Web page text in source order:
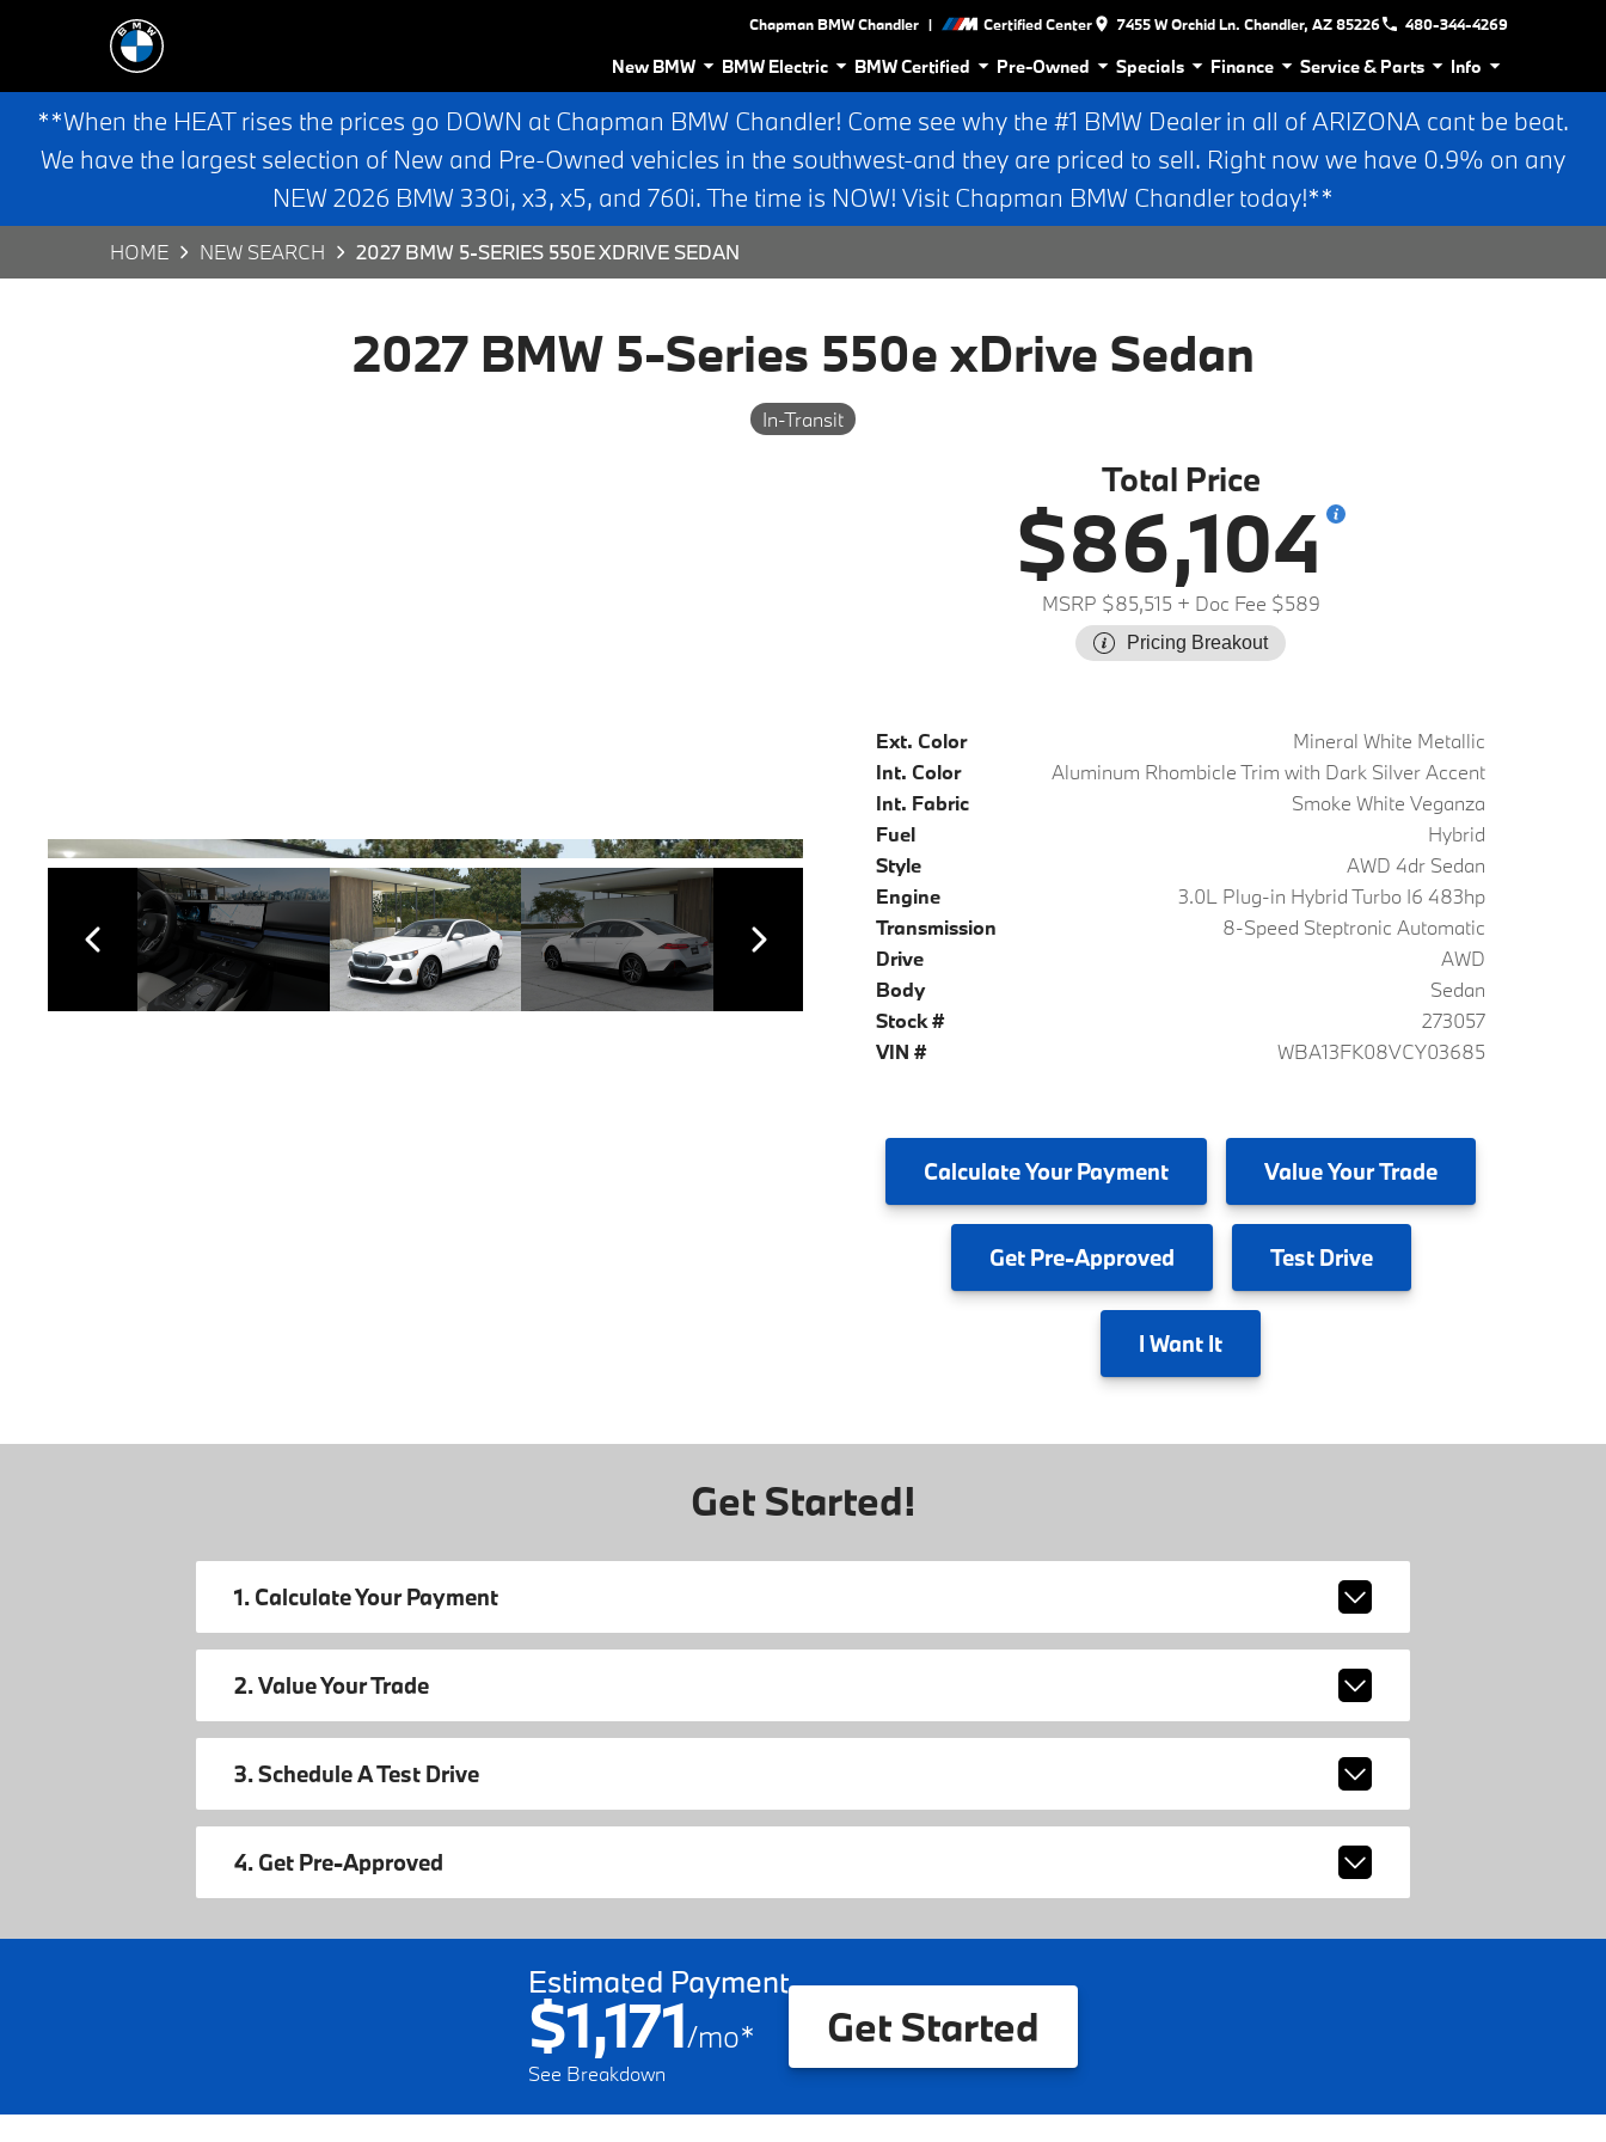
Chapman BMW Chandler | Certified Center 7455 W Orchid Ln. Chandler, AZ 85226 480-344-4269
New BMW BMW Electric BMW Certified Pre-Owned Specials Finance Service & Parts Info
**When the HEAT rises the prices go DOWN at Chapman BMW Chandler! Come see why the #1 BMW Dealer in all of ARIZONA cant be beat.
We have the largest selection of New and Pre-Owned vehicles in the southwest-and they are priced to sell. Right now we have 0.9% on any
NEW 2026 BMW 330i, x3, x5, and 760i. The time is NOW! Visit Chapman BMW Chandler today!**
HOME NEW SEARCH 2027 BMW 5-SERIES 550E XDRIVE SEDAN
2027 BMW 5-Series 550e xDrive Sedan
In-Transit
Total Price
$86,104
MSRP $85,515 + Doc Fee $589
Pricing Breakout
Ext. Color
Mineral White Metallic
Int. Color
Aluminum Rhombicle Trim with Dark Silver Accent
Int. Fabric
Smoke White Veganza
Fuel
Hybrid
Style
AWD 4dr Sedan
Engine
3.0L Plug-in Hybrid Turbo I6 483hp
Transmission
8-Speed Steptronic Automatic
Drive
AWD
Body
Sedan
Stock #
273057
VIN #
WBA13FK08VCY03685
CalculateYour Payment ValueYour Trade
GetPre-Approved TestDrive
I Want It
Get Started!
1. Calculate Your Payment
2. Value Your Trade
3. Schedule A Test Drive
4. Get Pre-Approved
Estimated Payment
$1,171/mo*
See Breakdown
Get Started